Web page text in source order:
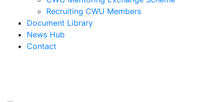
Recruiting CWU Members
Document Library
News Hub
Contact